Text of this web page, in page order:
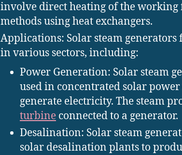
involve direct heating of the
methods using heat exchangers.
Applications: Solar steam
in various sectors, including:
Power Generation: Solar steam
used in concentrated solar power
generate electricity. The steam
turbine connected to a generator.
Desalination: Solar steam
solar desalination plants to